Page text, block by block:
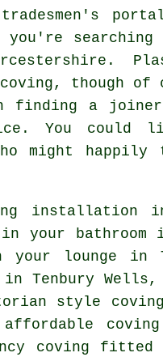
you're
coving, though of
finding a
You could
might happily
installation in
bathroom
your
lounge in
Tenbury Wells,
style
coving fitted